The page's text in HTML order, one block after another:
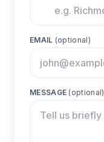
EMAIL (optional)
MESSAGE (optional)